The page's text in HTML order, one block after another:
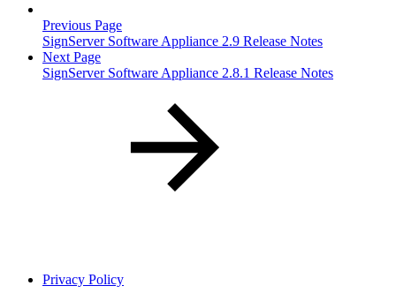
Previous Page
SignServer Software Appliance 2.9 Release Notes
Next Page
SignServer Software Appliance 2.8.1 Release Notes
Privacy Policy